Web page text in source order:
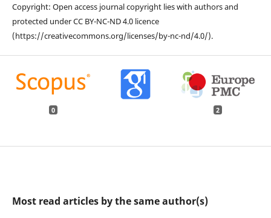
Copyright: Open access journal copyright lies with authors and
protected under CC BY-NC-ND 4.0 licence
(https://creativecommons.org/licenses/by-nc-nd/4.0/).
0 2
Most read articles by the same author(s)